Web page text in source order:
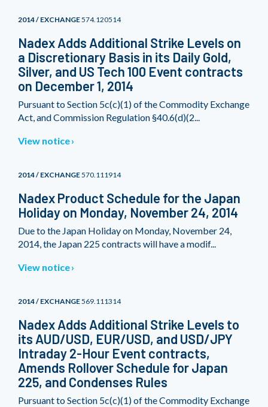
2014 / EXCHANGE574.120514
Nadex Adds Additional Strike Levels on
a Discretionary Basis in its Daily Gold,
Silver, and US Tech 100 Event contracts
on December 1, 2014
Pursuant to Section 5c(c)(1) of the Commodity Exchange
Act, and Commission Regulation §40.6(d)(2...
View notice
2014 / EXCHANGE570.111914
Nadex Product Schedule for the Japan
Holiday on Monday, November 24, 2014
Due to the Japan Holiday on Monday, November 24,
2014, the Japan 225 contracts will have a modif...
View notice
2014 / EXCHANGE569.111314
Nadex Adds Additional Strike Levels to
its AUD/USD, EUR/USD, and USD/JPY
Intraday 2-Hour Event contracts,
Amends Rollover Schedule for Japan
225, and Condenses Rules
Pursuant to Section 5c(c)(1) of the Commodity Exchange